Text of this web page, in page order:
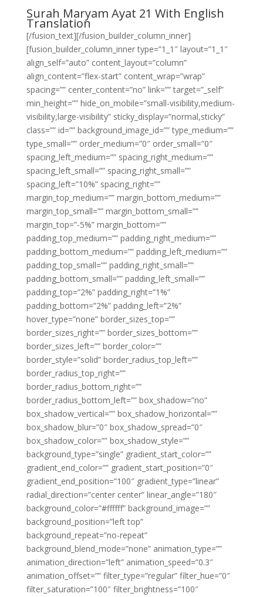
Surah Maryam Ayat 21 With English
Translation
[/fusion_text][/fusion_builder_column_inner]
[fusion_builder_column_inner type=”1_1″ layout=”1_1″
align_self=”auto” content_layout=”column”
align_content=”flex-start” content_wrap=”wrap”
spacing=”” center_content=”no” link=”” target=”_self”
min_height=”” hide_on_mobile=”small-visibility,medium-
visibility,large-visibility” sticky_display=”normal,sticky”
class=”” id=”” background_image_id=”” type_medium=””
type_small=”” order_medium=”0″ order_small=”0″
spacing_left_medium=”” spacing_right_medium=””
spacing_left_small=”” spacing_right_small=””
spacing_left=”10%” spacing_right=””
margin_top_medium=”” margin_bottom_medium=””
margin_top_small=”” margin_bottom_small=””
margin_top=”-5%” margin_bottom=””
padding_top_medium=”” padding_right_medium=””
padding_bottom_medium=”” padding_left_medium=””
padding_top_small=”” padding_right_small=””
padding_bottom_small=”” padding_left_small=””
padding_top=”2%” padding_right=”1%”
padding_bottom=”2%” padding_left=”2%”
hover_type=”none” border_sizes_top=””
border_sizes_right=”” border_sizes_bottom=””
border_sizes_left=”” border_color=””
border_style=”solid” border_radius_top_left=””
border_radius_top_right=””
border_radius_bottom_right=””
border_radius_bottom_left=”” box_shadow=”no”
box_shadow_vertical=”” box_shadow_horizontal=””
box_shadow_blur=”0″ box_shadow_spread=”0″
box_shadow_color=”” box_shadow_style=””
background_type=”single” gradient_start_color=””
gradient_end_color=”” gradient_start_position=”0″
gradient_end_position=”100″ gradient_type=”linear”
radial_direction=”center center” linear_angle=”180″
background_color=”#ffffff” background_image=””
background_position=”left top”
background_repeat=”no-repeat”
background_blend_mode=”none” animation_type=””
animation_direction=”left” animation_speed=”0.3″
animation_offset=”” filter_type=”regular” filter_hue=”0″
filter_saturation=”100″ filter_brightness=”100″